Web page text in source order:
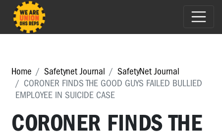
Home Safetynet Journal
SafetyNet Journal
CORONER FINDS THE GOOD GUYS FAILED BULLIED
EMPLOYEE IN SUICIDE CASE
CORONER FINDS THE